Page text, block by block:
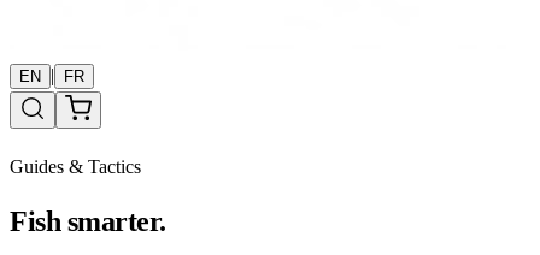
EN | FR
Guides & Tactics
Fish smarter.